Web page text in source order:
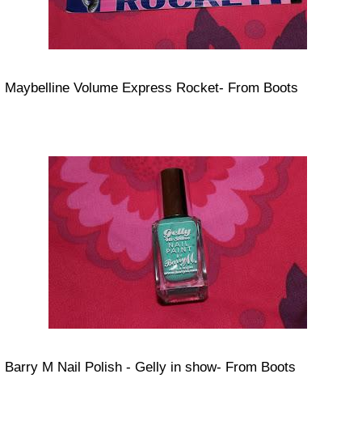
Maybelline Volume Express Rocket- From Boots
Barry M Nail Polish - Gelly in show- From Boots